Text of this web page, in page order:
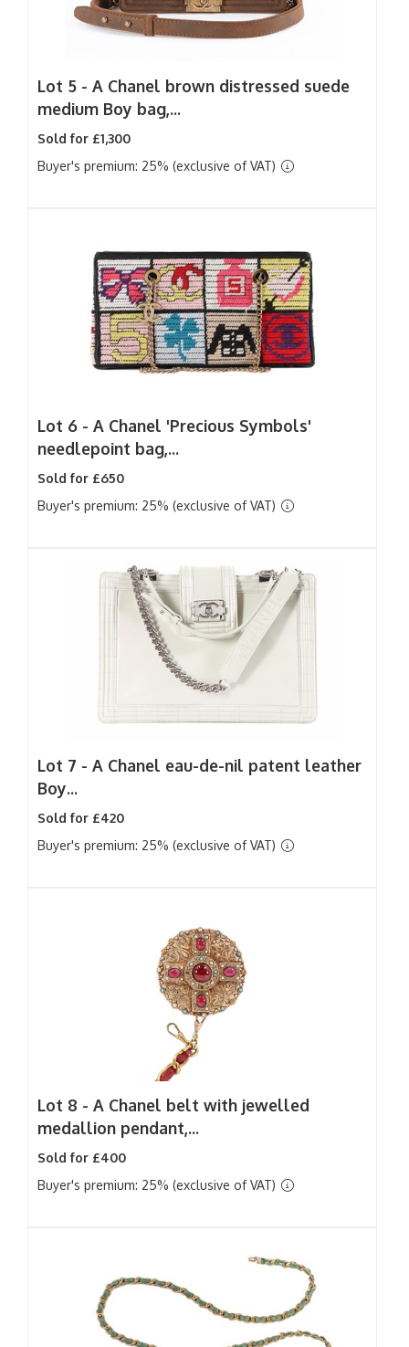
Lot 5 - A Chanel brown distressed suede
medium Boy bag,...
Sold for £1,300
Buyer's premium: 25% (exclusive of VAT)
Lot 6 - A Chanel 'Precious Symbols'
needlepoint bag,...
Sold for £650
Buyer's premium: 25% (exclusive of VAT)
Lot 7 - A Chanel eau-de-nil patent leather
Boy...
Sold for £420
Buyer's premium: 25% (exclusive of VAT)
Lot 8 - A Chanel belt with jewelled
medallion pendant,...
Sold for £400
Buyer's premium: 25% (exclusive of VAT)